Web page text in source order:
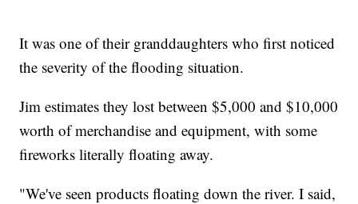
It was one of their granddaughters who first noticed
the severity of the flooding situation.
Jim estimates they lost between $5,000 and $10,000
worth of merchandise and equipment, with some
fireworks literally floating away.
"We've seen products floating down the river. I said,